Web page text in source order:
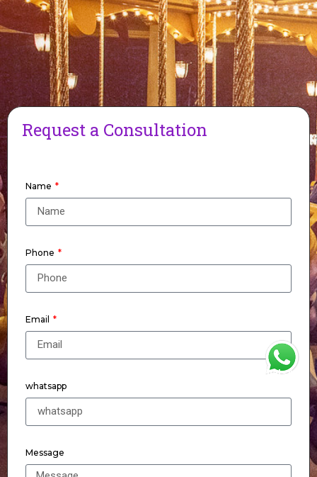
Request a Consultation
Name
Phone
Email
whatsapp
Message
WhatsApp